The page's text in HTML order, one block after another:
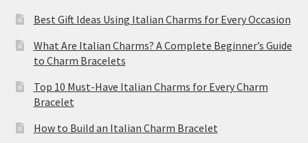
Best Gift Ideas Using Italian Charms for Every Occasion
What Are Italian Charms? A Complete Beginner’s Guide
to Charm Bracelets
Top 10 Must-Have Italian Charms for Every Charm
Bracelet
How to Build an Italian Charm Bracelet